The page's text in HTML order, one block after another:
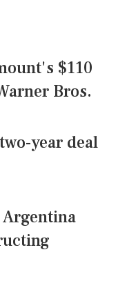
$110
Bros.
year deal